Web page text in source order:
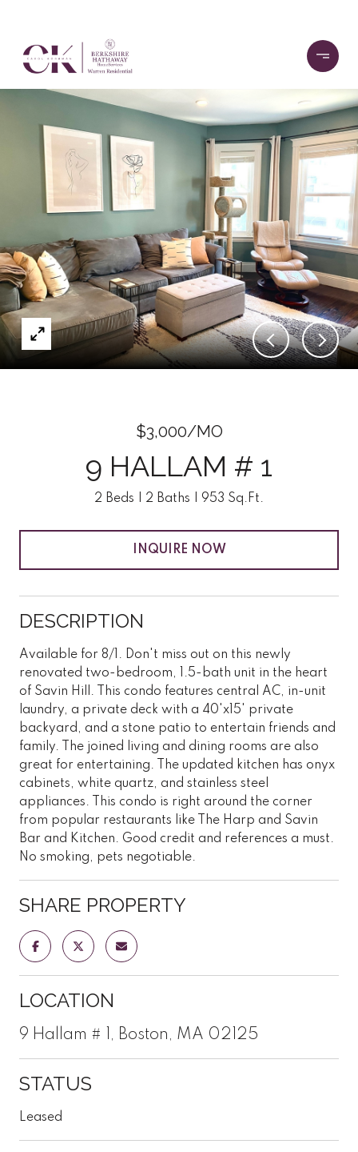
$3,000/MO
9 HALLAM # 1
2 Beds 2 Baths 953 Sq.Ft.
INQUIRE NOW
DESCRIPTION
Available for 8/1. Don't miss out on this newly
renovated two-bedroom, 1.5-bath unit in the heart
of Savin Hill. This condo features central AC, in-unit
laundry, a private deck with a 40'x15' private
backyard, and a stone patio to entertain friends and
family. The joined living and dining rooms are also
great for entertaining. The updated kitchen has onyx
cabinets, white quartz, and stainless steel
appliances. This condo is right around the corner
from popular restaurants like The Harp and Savin
Bar and Kitchen. Good credit and references a must.
No smoking, pets negotiable.
SHARE PROPERTY
LOCATION
9 Hallam # 1, Boston, MA 02125
STATUS
Leased